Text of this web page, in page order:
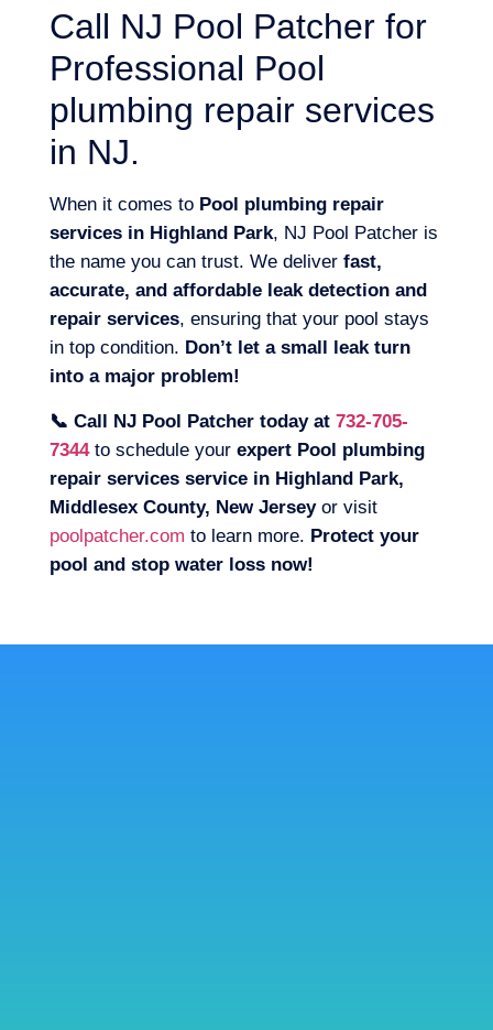
Call NJ Pool Patcher for
Professional Pool
plumbing repair services
in NJ.
When it comes to Pool plumbing repair
services in Highland Park, NJ Pool Patcher is
the name you can trust. We deliver fast,
accurate, and affordable leak detection and
repair services, ensuring that your pool stays
in top condition. Don’t let a small leak turn
into a major problem!
📞 Call NJ Pool Patcher today at 732-705-
7344to schedule your expert Pool plumbing
repair services service in Highland Park,
Middlesex County, New Jerseyor visit
poolpatcher.com to learn more. Protect your
pool and stop water loss now!